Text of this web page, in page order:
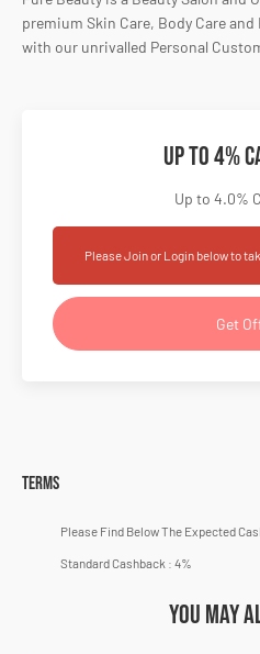
premium Skin Care, Body Care
with our unrivalled Personal
Up to 4%
Up to 4.0%
Please Join or Login below to
Get
Terms
Please Find Below The Expected
Standard Cashback : 4%
You may